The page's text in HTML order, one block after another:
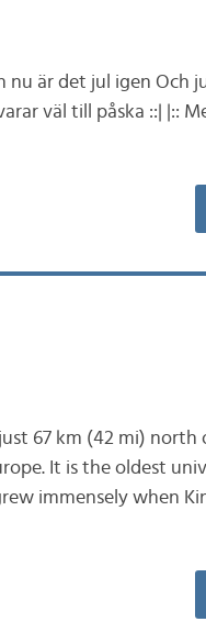
är det jul igen Och
väl till påska ::| |::
67 km (42 mi)
It is the oldest
immensely when